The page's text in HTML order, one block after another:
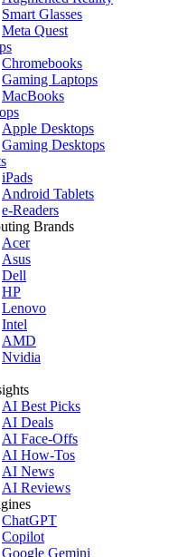
Smart Glasses
Meta Quest
Chromebooks
Gaming Laptops
MacBooks
Apple Desktops
Gaming Desktops
iPads
Android Tablets
e-Readers
Brands
Acer
Asus
Dell
HP
Lenovo
Intel
AMD
Nvidia
AI Best Picks
AI Deals
AI Face-Offs
AI How-Tos
AI News
AI Reviews
ChatGPT
Copilot
Google Gemini